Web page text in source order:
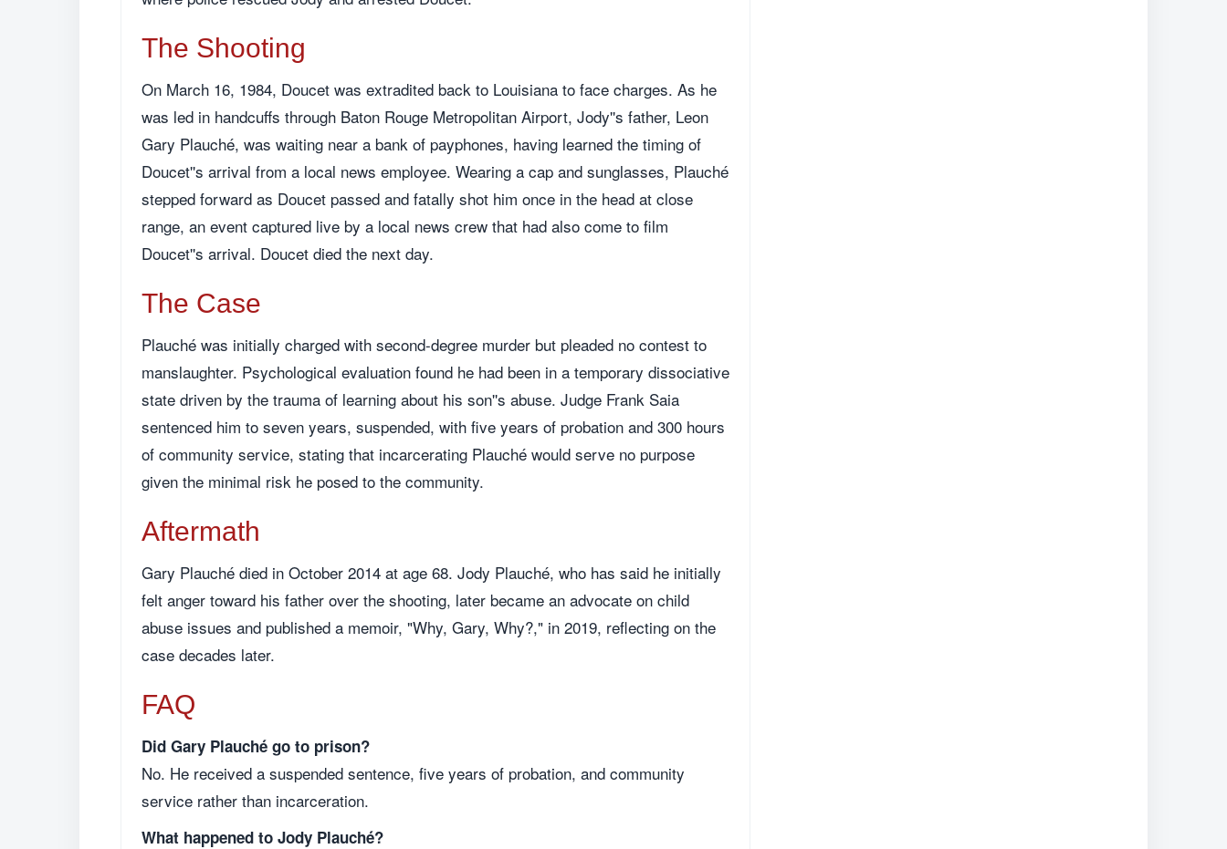
The Shooting
On March 16, 1984, Doucet was extradited back to Louisiana to face charges. As he
was led in handcuffs through Baton Rouge Metropolitan Airport, Jody''s father, Leon
Gary Plauché, was waiting near a bank of payphones, having learned the timing of
Doucet''s arrival from a local news employee. Wearing a cap and sunglasses, Plauché
stepped forward as Doucet passed and fatally shot him once in the head at close
range, an event captured live by a local news crew that had also come to film
Doucet''s arrival. Doucet died the next day.
The Case
Plauché was initially charged with second-degree murder but pleaded no contest to
manslaughter. Psychological evaluation found he had been in a temporary dissociative
state driven by the trauma of learning about his son''s abuse. Judge Frank Saia
sentenced him to seven years, suspended, with five years of probation and 300 hours
of community service, stating that incarcerating Plauché would serve no purpose
given the minimal risk he posed to the community.
Aftermath
Gary Plauché died in October 2014 at age 68. Jody Plauché, who has said he initially
felt anger toward his father over the shooting, later became an advocate on child
abuse issues and published a memoir, "Why, Gary, Why?," in 2019, reflecting on the
case decades later.
FAQ
Did Gary Plauché go to prison?
No. He received a suspended sentence, five years of probation, and community
service rather than incarceration.
What happened to Jody Plauché?